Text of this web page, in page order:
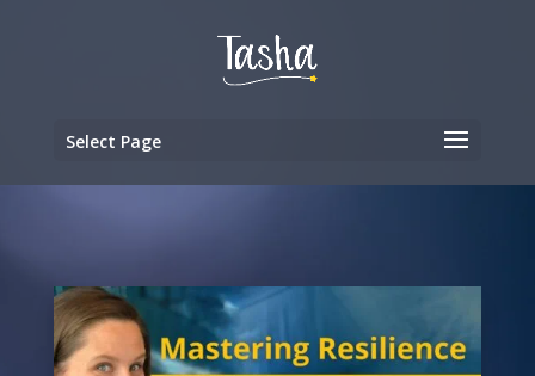
Select Page